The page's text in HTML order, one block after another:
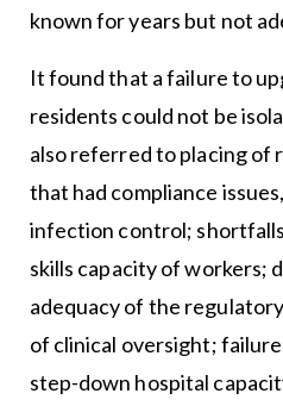
known for years but not
It found that a failure to
residents could not be
also referred to placing of
that had compliance
infection control;
skills capacity of workers;
adequacy of the
of clinical oversight;
step-down hospital